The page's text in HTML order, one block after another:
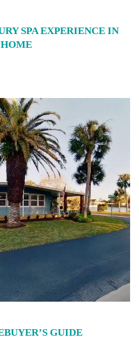
SPA EXPERIENCE IN
GUIDE